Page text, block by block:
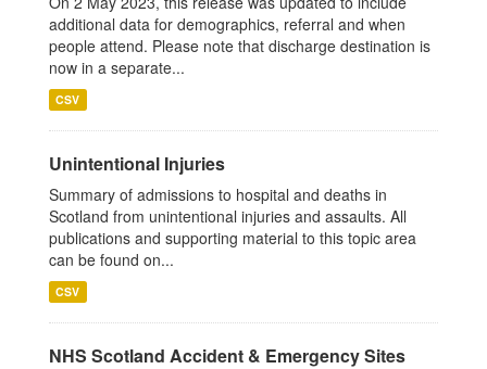
additional data for demographics, referral and when
people attend. Please note that discharge destination is
now in a separate...
CSV
Unintentional Injuries
Summary of admissions to hospital and deaths in
Scotland from unintentional injuries and assaults. All
publications and supporting material to this topic area
can be found on...
CSV
NHS Scotland Accident & Emergency Sites